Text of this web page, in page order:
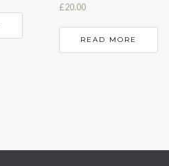
£20.00
READ MORE